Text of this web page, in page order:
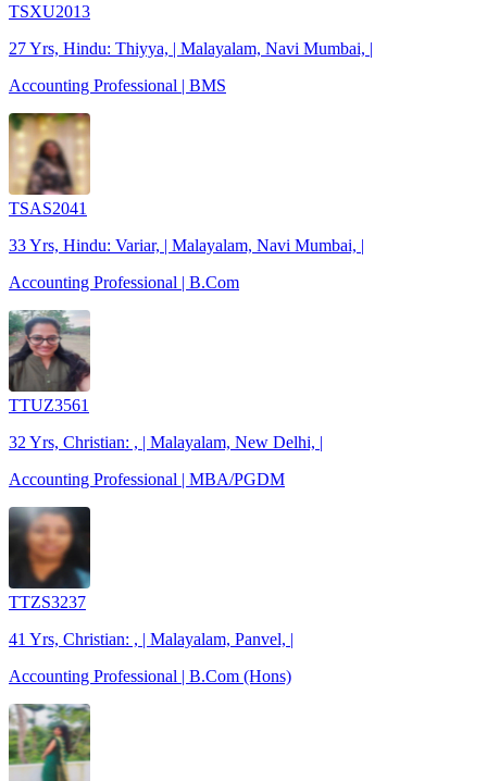
TSXU2013
27 Yrs, Hindu: Thiyya, | Malayalam, Navi Mumbai, |
Accounting Professional | BMS
TSAS2041
33 Yrs, Hindu: Variar, | Malayalam, Navi Mumbai, |
Accounting Professional | B.Com
TTUZ3561
32 Yrs, Christian: , | Malayalam, New Delhi, |
Accounting Professional | MBA/PGDM
TTZS3237
41 Yrs, Christian: , | Malayalam, Panvel, |
Accounting Professional | B.Com (Hons)